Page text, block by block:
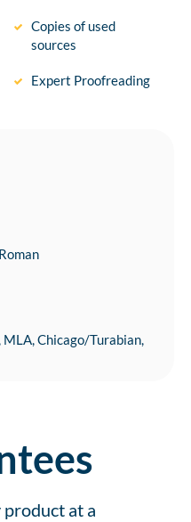
Copies of used
sources
Expert Proofreading
Chicago/Turabian,
at a